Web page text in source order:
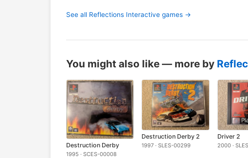
See all Reflections Interactive games →
You might also like — more by
Destruction Derby
1995 · SCES-00008
Destruction Derby 2
1997 · SLES-00299
Driver 2
2000 ·